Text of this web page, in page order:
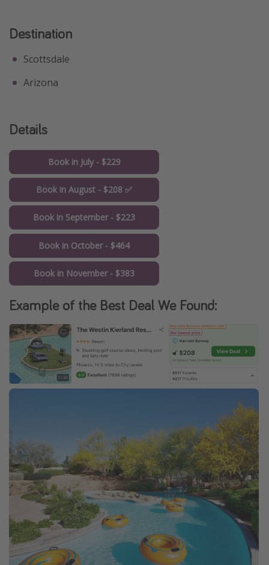
Destination
Scottsdale
Arizona
Details
Book in July - $229
Book in August - $208 ✅
Book in September - $223
Book in October - $464
Book in November - $383
Example of the Best Deal We Found: